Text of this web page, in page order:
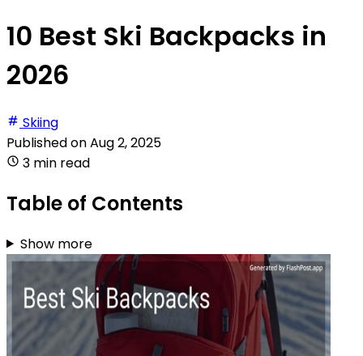
10 Best Ski Backpacks in
2026
Skiing
Published onAug 2, 2025
3 min read
Table of Contents
Show more